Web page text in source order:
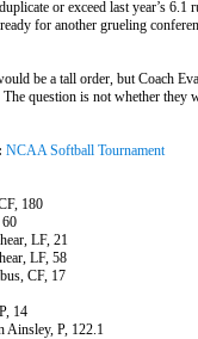
or exceed last year’s
for another grueling
be a tall order, but Coach
The question is not whether
NCAA Softball Tournament
180
LF, 21
LF, 58
CF, 17
14
Ainsley, P, 122.1